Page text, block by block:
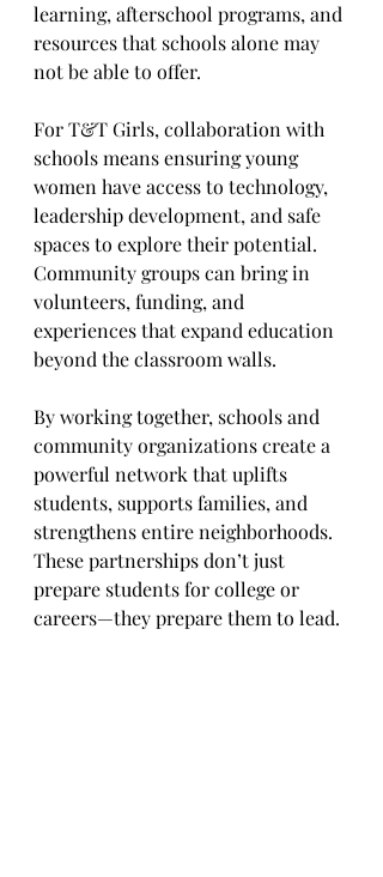
learning, afterschool programs, and
resources that schools alone may
not be able to offer.
For T&T Girls, collaboration with
schools means ensuring young
women have access to technology,
leadership development, and safe
spaces to explore their potential.
Community groups can bring in
volunteers, funding, and
experiences that expand education
beyond the classroom walls.
By working together, schools and
community organizations create a
powerful network that uplifts
students, supports families, and
strengthens entire neighborhoods.
These partnerships don’t just
prepare students for college or
careers—they prepare them to lead.